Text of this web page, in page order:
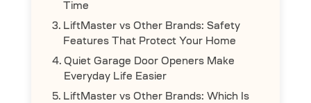
Time
LiftMaster vs Other Brands: Safety
Features That Protect Your Home
Quiet Garage Door Openers Make
Everyday Life Easier
LiftMaster vs Other Brands: Which Is